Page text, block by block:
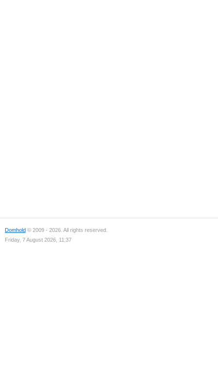
Domhold © 2009 - 2026. All rights reserved.
Friday, 7 August 2026, 11:37